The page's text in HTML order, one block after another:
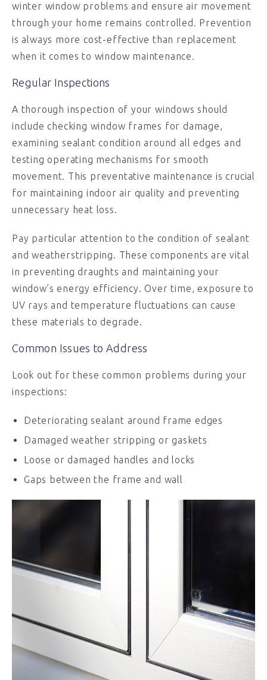
winter window problems and ensure air movement
through your home remains controlled. Prevention
is always more cost-effective than replacement
when it comes to window maintenance.
Regular Inspections
A thorough inspection of your windows should
include checking window frames for damage,
examining sealant condition around all edges and
testing operating mechanisms for smooth
movement. This preventative maintenance is crucial
for maintaining indoor air quality and preventing
unnecessary heat loss.
Pay particular attention to the condition of sealant
and weatherstripping. These components are vital
in preventing draughts and maintaining your
window’s energy efficiency. Over time, exposure to
UV rays and temperature fluctuations can cause
these materials to degrade.
Common Issues to Address
Look out for these common problems during your
inspections:
Deteriorating sealant around frame edges
Damaged weather stripping or gaskets
Loose or damaged handles and locks
Gaps between the frame and wall